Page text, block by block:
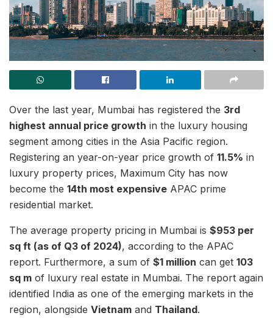
Over the last year, Mumbai has registered the 3rd
highest annual price growth in the luxury housing
segment among cities in the Asia Pacific region.
Registering an year-on-year price growth of 11.5% in
luxury property prices, Maximum City has now
become the 14th most expensive APAC prime
residential market.
The average property pricing in Mumbai is $953 per
sq ft (as of Q3 of 2024), according to the APAC
report. Furthermore, a sum of $1 million can get 103
sq m of luxury real estate in Mumbai. The report again
identified India as one of the emerging markets in the
region, alongside Vietnam and Thailand.